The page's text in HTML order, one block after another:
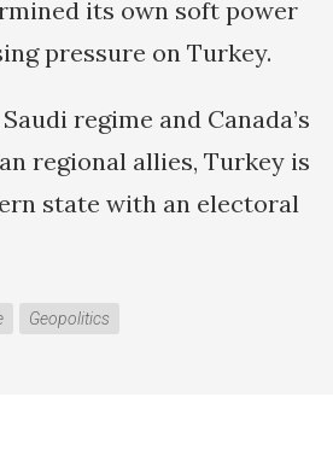
its own soft power
pressure on Turkey.
regime and Canada’s
regional allies, Turkey is
state with an electoral
Geopolitics